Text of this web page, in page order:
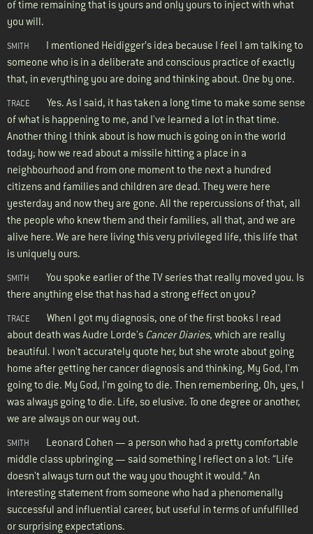
of time remaining that is yours and only yours to inject with what
you will.
SMITH
I mentioned Heidigger’s idea because I feel I am talking to
someone who is in a deliberate and conscious practice of exactly
that, in everything you are doing and thinking about. One by one.
TRACE
Yes. As I said, it has taken a long time to make some sense
of what is happening to me, and I've learned a lot in that time.
Another thing I think about is how much is going on in the world
today; how we read about a missile hitting a place in a
neighbourhood and from one moment to the next a hundred
citizens and families and children are dead. They were here
yesterday and now they are gone. All the repercussions of that, all
the people who knew them and their families, all that, and we are
alive here. We are here living this very privileged life, this life that
is uniquely ours.
SMITH
You spoke earlier of the TV series that really moved you. Is
there anything else that has had a strong effect on you?
TRACE
When I got my diagnosis, one of the first books I read
about death was Audre Lorde's Cancer Diaries, which are really
beautiful. I won't accurately quote her, but she wrote about going
home after getting her cancer diagnosis and thinking, My God, I'm
going to die. My God, I'm going to die. Then remembering, Oh, yes, I
was always going to die. Life, so elusive. To one degree or another,
we are always on our way out.
SMITH
Leonard Cohen — a person who had a pretty comfortable
middle class upbringing — said something I reflect on a lot: “Life
doesn't always turn out the way you thought it would.” An
interesting statement from someone who had a phenomenally
successful and influential career, but useful in terms of unfulfilled
or surprising expectations.